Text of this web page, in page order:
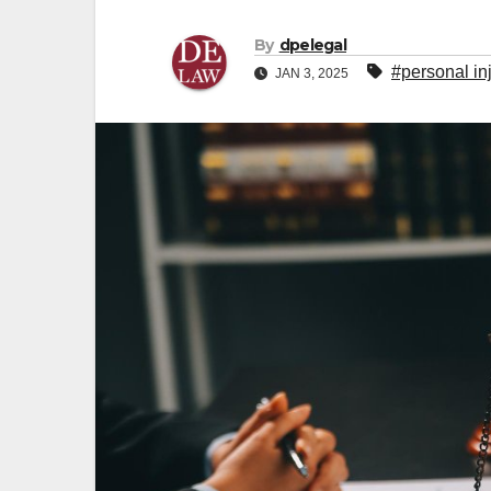
By dpelegal
JAN 3, 2025 #personal